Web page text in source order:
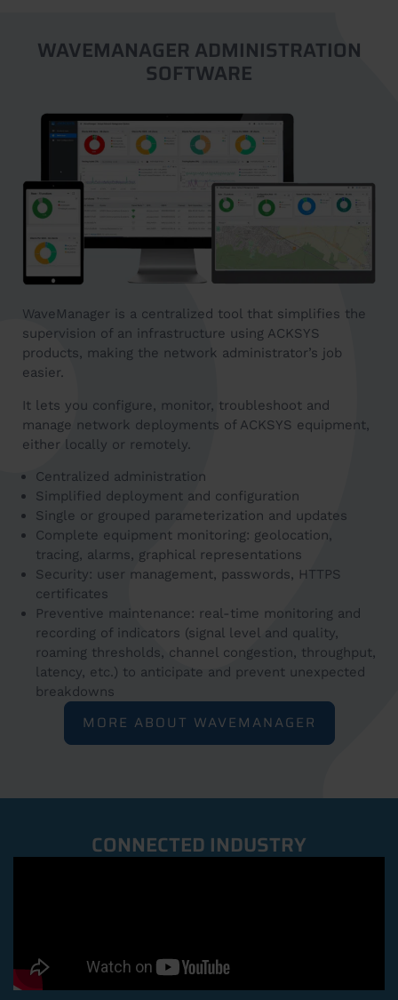
WAVEMANAGER ADMINISTRATION
SOFTWARE
WaveManager is a centralized tool that simplifies the
supervision of an infrastructure using ACKSYS
products, making the network administrator’s job
easier.
It lets you configure, monitor, troubleshoot and
manage network deployments of ACKSYS equipment,
either locally or remotely.
Centralized administration
Simplified deployment and configuration
Single or grouped parameterization and updates
Complete equipment monitoring: geolocation,
tracing, alarms, graphical representations
Security: user management, passwords, HTTPS
certificates
Preventive maintenance: real-time monitoring and
recording of indicators (signal level and quality,
roaming thresholds, channel congestion, throughput,
latency, etc.) to anticipate and prevent unexpected
breakdowns
MORE ABOUT WAVEMANAGER
CONNECTED INDUSTRY